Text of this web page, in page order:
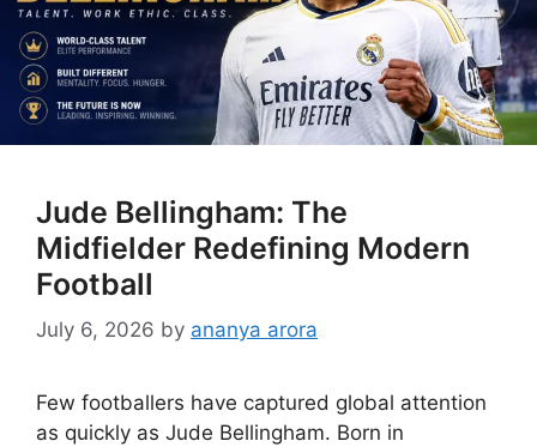
Jude Bellingham: The
Midfielder Redefining Modern
Football
July 6, 2026 by ananya arora
Few footballers have captured global attention
as quickly as Jude Bellingham. Born in